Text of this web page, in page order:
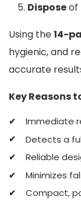
Disposeof
Using the14-
hygienic, and
accurate
Key Reasons
Immediate
Detects a
Reliable
Minimizes
Compact,